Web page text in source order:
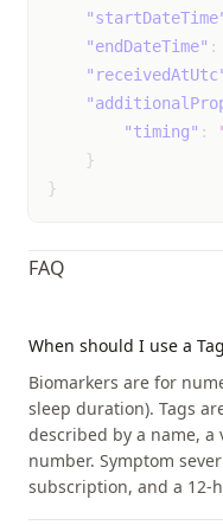
vomiting
"endDateTime" :
"timing" :
}
}
FAQ
When should I use a
Biomarkers are for
sleep duration). Tags
described by a name,
number. Symptom
subscription, and a 12-